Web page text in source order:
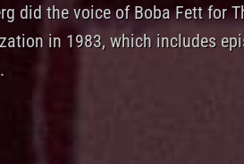
did the voice of Boba Fett for
in 1983, which includes